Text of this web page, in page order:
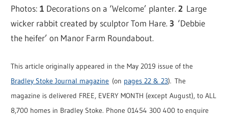
Photos:1 Decorations on a ‘Welcome’ planter.2 Large
wicker rabbit created by sculptor Tom Hare. 3 ‘Debbie
the heifer’ on Manor Farm Roundabout.
This article originally appeared in the May 2019 issue of the
Bradley Stoke Journal magazine (on pages 22 & 23). The
magazine is delivered FREE, EVERY MONTH (except August), to ALL
8,700 homes in Bradley Stoke. Phone 01454 300 400 to enquire